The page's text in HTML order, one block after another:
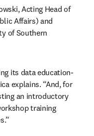
Acting Head of
Affairs) and
of Southern
its data education-
explains. “And, for
an introductory
training